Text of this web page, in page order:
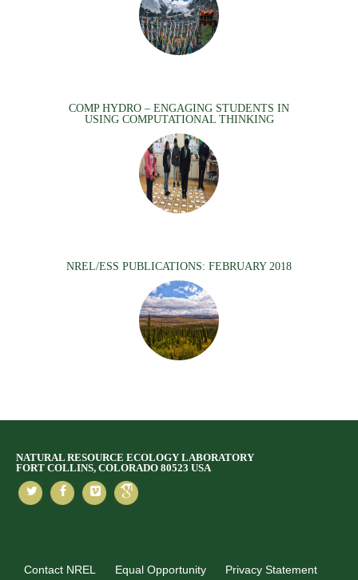
COMP HYDRO – ENGAGING STUDENTS IN
USING COMPUTATIONAL THINKING
NREL/ESS PUBLICATIONS: FEBRUARY 2018
NATURAL RESOURCE ECOLOGY LABORATORY
FORT COLLINS, COLORADO 80523 USA
Contact NREL Equal Opportunity Privacy Statement